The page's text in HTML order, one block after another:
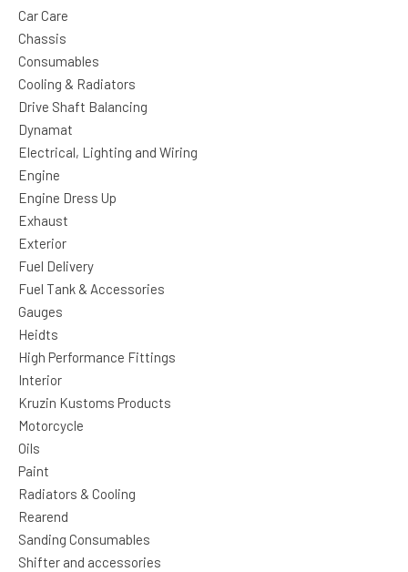
Car Care
Chassis
Consumables
Cooling & Radiators
Drive Shaft Balancing
Dynamat
Electrical, Lighting and Wiring
Engine
Engine Dress Up
Exhaust
Exterior
Fuel Delivery
Fuel Tank & Accessories
Gauges
Heidts
High Performance Fittings
Interior
Kruzin Kustoms Products
Motorcycle
Oils
Paint
Radiators & Cooling
Rearend
Sanding Consumables
Shifter and accessories